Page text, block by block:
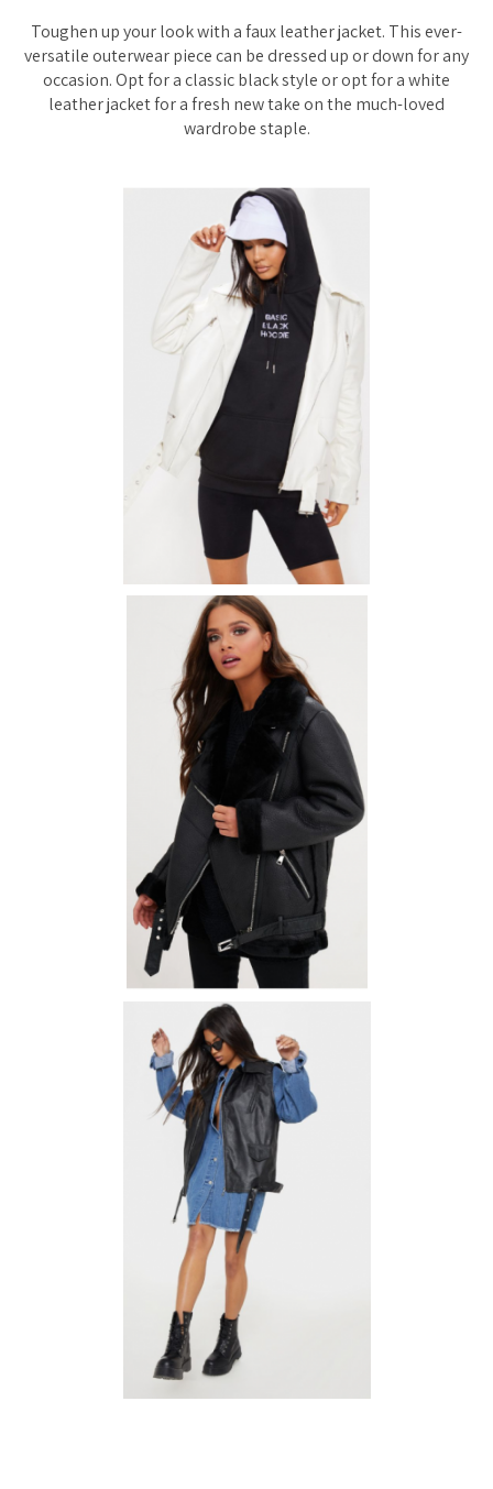
Toughen up your look with a faux leather jacket. This ever-
versatile outerwear piece can be dressed up or down for any
occasion. Opt for a classic black style or opt for a white
leather jacket for a fresh new take on the much-loved
wardrobe staple.